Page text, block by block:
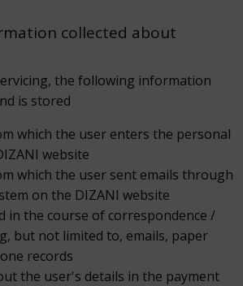
collected about
the following information
is stored
which the user enters the personal
website
which the user sent emails through
on the DIZANI website
in the course of correspondence /
but not limited to, emails, paper
records
the user's details in the payment